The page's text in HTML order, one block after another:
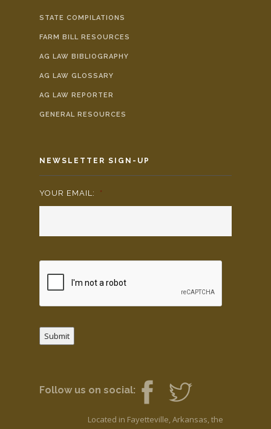
STATE COMPILATIONS
FARM BILL RESOURCES
AG LAW BIBLIOGRAPHY
AG LAW GLOSSARY
AG LAW REPORTER
GENERAL RESOURCES
NEWSLETTER SIGN-UP
YOUR EMAIL: *
Submit
Follow us on social:
Located in Fayetteville, Arkansas, the